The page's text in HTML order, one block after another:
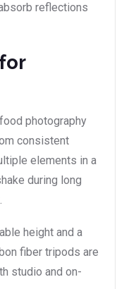
reflections
photography
consistent
elements in a
during long
height and a
fiber tripods are
studio and on-